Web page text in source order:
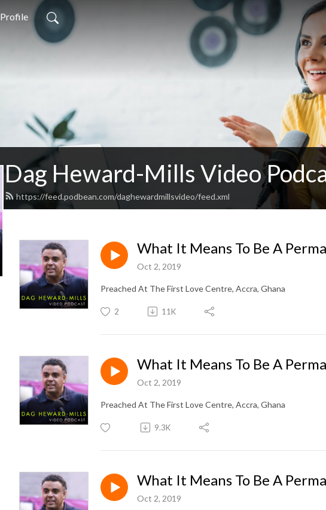
Profile
Dag Heward-Mills Video
https://feed.podbean.com/daghewardmillsvideo/feed.xml
What It Means To Be A
Oct 2, 2019
Preached At The First Love Centre, Accra, Ghana
2 11K
What It Means To Be A
Oct 2, 2019
Preached At The First Love Centre, Accra, Ghana
9.3K
What It Means To Be A
Oct 2, 2019